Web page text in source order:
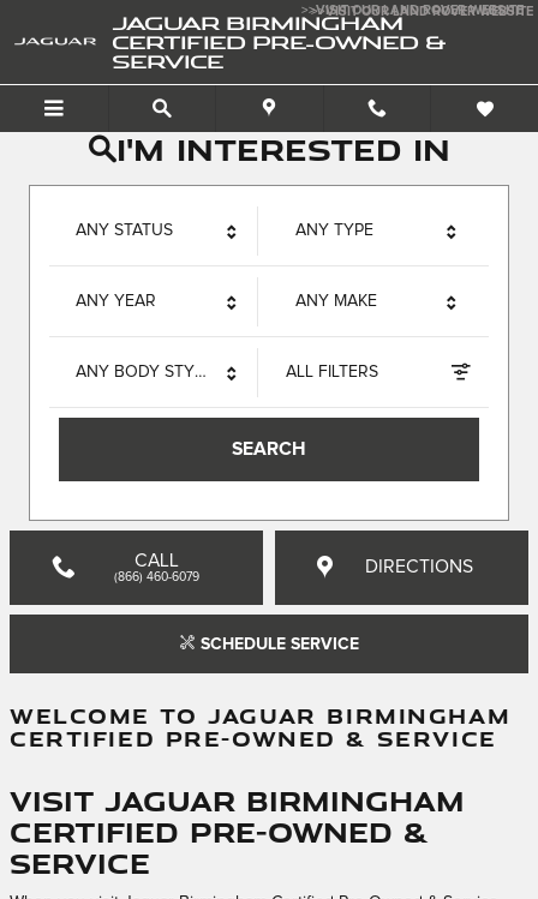
Jaguar Birmingham>>VISIT OUR LAND ROVER WEBSITE
JAGUAR BIRMINGHAM
CERTIFIED PRE-OWNED &
SERVICE
>>VISIT OUR LAND ROVER WEBSITE
I'm interested in
ANY STATUS ANY TYPE
ANY YEAR ANY MAKE
ANY BODY STYLE ALL FILTERS
SEARCH
CALL
(866) 460-6079
DIRECTIONS
SCHEDULE SERVICE
WELCOME TO JAGUAR BIRMINGHAM
CERTIFIED PRE-OWNED & SERVICE
Visit Jaguar Birmingham
Certified Pre-Owned &
Service